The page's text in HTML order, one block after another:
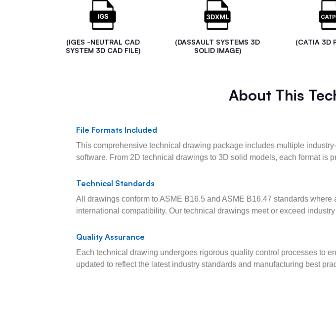
(IGES -NEUTRAL CAD
SYSTEM 3D CAD FILE)
(DASSAULT SYSTEMS 3D
SOLID IMAGE)
(CATIA 3D
About This
File Formats Included
This comprehensive technical drawing package includes multiple
software. From 2D technical drawings to 3D solid models, each format is
Technical Standards
All drawings conform to ASME B16.5 and ASME B16.47 standards
international compatibility. Our technical drawings meet or exceed
Quality Assurance
Each technical drawing undergoes rigorous quality control processes to
updated to reflect the latest industry standards and manufacturing best